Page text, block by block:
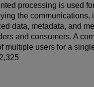
processing is used
the
data, metadata, and
and consumers. A
multiple users for a